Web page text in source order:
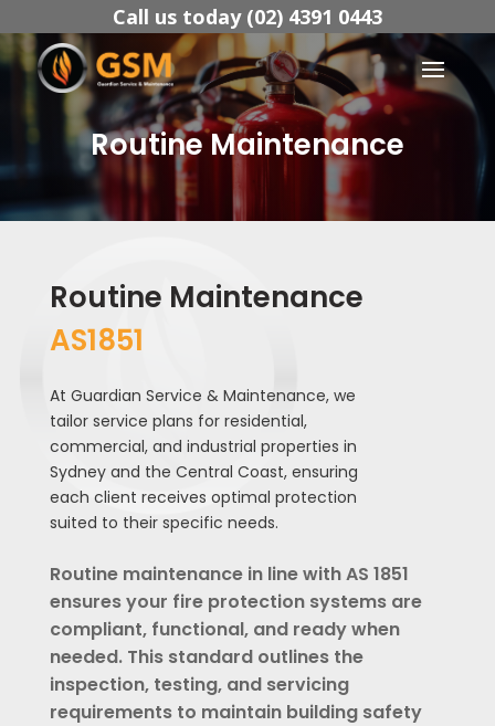
Call us today (02) 4391 0443
Routine Maintenance
Routine Maintenance
AS1851
At Guardian Service & Maintenance, we
tailor service plans for residential,
commercial, and industrial properties in
Sydney and the Central Coast, ensuring
each client receives optimal protection
suited to their specific needs.
Routine maintenance in line with AS 1851
ensures your fire protection systems are
compliant, functional, and ready when
needed. This standard outlines the
inspection, testing, and servicing
requirements to maintain building safety